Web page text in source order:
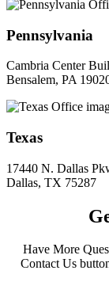
Pennsylvania
Cambria Center
Bensalem, PA
Texas
17440 N. Dallas
Dallas, TX 75287
Have More
Contact Us